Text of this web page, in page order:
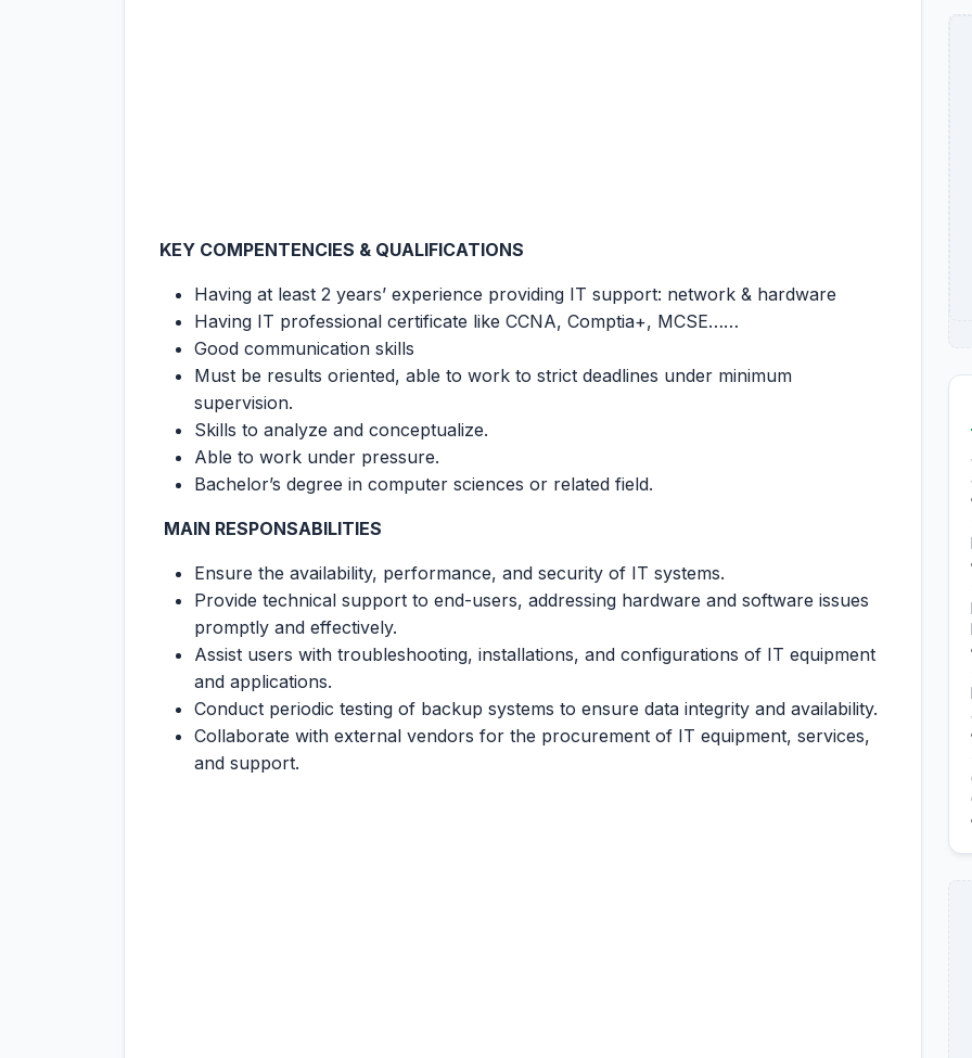
KEY COMPENTENCIES & QUALIFICATIONS
Having at least 2 years’ experience providing IT support: network & hardware
Having IT professional certificate like CCNA, Comptia+, MCSE……
Good communication skills
Must be results oriented, able to work to strict deadlines under minimum
supervision.
Skills to analyze and conceptualize.
Able to work under pressure.
Bachelor’s degree in computer sciences or related field.
MAIN RESPONSABILITIES
Ensure the availability, performance, and security of IT systems.
Provide technical support to end-users, addressing hardware and software issues
promptly and effectively.
Assist users with troubleshooting, installations, and configurations of IT equipment
and applications.
Conduct periodic testing of backup systems to ensure data integrity and availability.
Collaborate with external vendors for the procurement of IT equipment, services,
and support.